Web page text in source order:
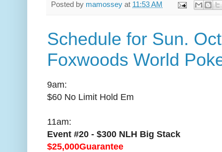
Posted by mamossey at 11:53 AM
Schedule for Sun.
Foxwoods World
9am:
$60 No Limit Hold Em
11am:
Event #20 - $300 NLH Big Stack
$25,000Guarantee